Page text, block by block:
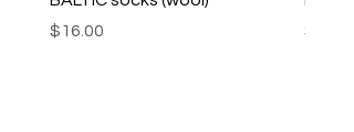
Price
$16.00
Price
$16.00